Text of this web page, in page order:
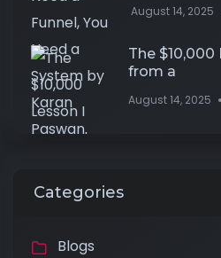
August 14, 2025
The $10,000
from a
August 14, 2025
Categories
Blogs